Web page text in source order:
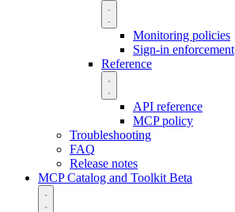
Monitoring policies
Sign-in enforcement
Reference
API reference
MCP policy
Troubleshooting
FAQ
Release notes
MCP Catalog and Toolkit Beta